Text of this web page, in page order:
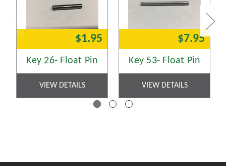
$1.95
Key 26- Float Pin
VIEW DETAILS
$7.95
Key 53- Float Pin
VIEW DETAILS